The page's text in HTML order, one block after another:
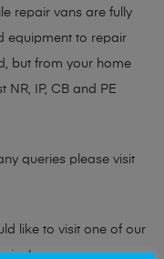
repair vans are fully
equipment to repair
but from your home
IP, CB and PE
queries please visit
like to visit one of our